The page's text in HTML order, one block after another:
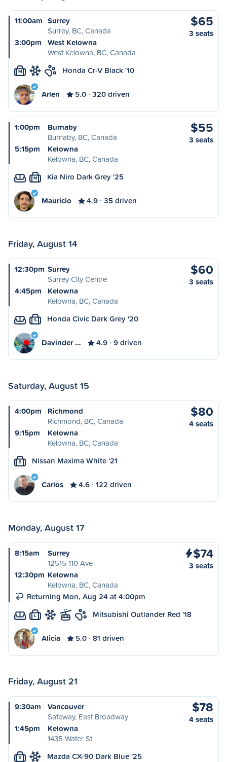
11:00am Surrey
Surrey, BC, Canada
3:00pm
West Kelowna
West Kelowna, BC, Canada
$65
3 seats
M Honda Cr-V Black '10
Arlen 5.0 320 driven
1:00pm
Burnaby
Burnaby, BC, Canada
5:15pm
Kelowna
Kelowna, BC, Canada
$55
3 seats
M Kia Niro Dark Grey '25
Mauricio 4.9 35 driven
Friday, August 14
12:30pm Surrey
Surrey City Centre
4:45pm
Kelowna
Kelowna, BC, Canada
$60
3 seats
S Honda Civic Dark Grey '20
Davinder … 4.9 9 driven
Saturday, August 15
4:00pm
Richmond
Richmond, BC, Canada
9:15pm
Kelowna
Kelowna, BC, Canada
$80
4 seats
S Nissan Maxima White '21
Carlos 4.6 122 driven
Monday, August 17
8:15am
Surrey
12515 110 Ave
12:30pm Kelowna
Kelowna, BC, Canada
Returning Mon, Aug 24 at 4:00pm
$74
3 seats
L Mitsubishi Outlander Red '18
Alicia 5.0 81 driven
Friday, August 21
9:30am
Vancouver
Safeway, East Broadway
1:45pm
Kelowna
1435 Water St
$78
4 seats
S Mazda CX-90 Dark Blue '25